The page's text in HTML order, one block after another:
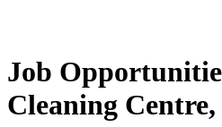
Job
Cleaning